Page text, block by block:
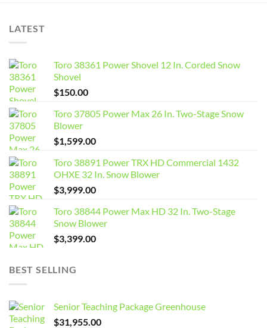
LATEST
Toro 38361 Power Shovel 12 In. Corded Snow
Shovel
$150.00
Toro 37805 Power Max 26 In. Two-Stage Snow
Blower
$1,599.00
Toro 38891 Power TRX HD Commercial 1432
OHXE 32 In. Snow Blower
$3,999.00
Toro 38844 Power Max HD 32 In. Two-Stage
Snow Blower
$3,399.00
BEST SELLING
Senior Teaching Package Greenhouse
$31,955.00